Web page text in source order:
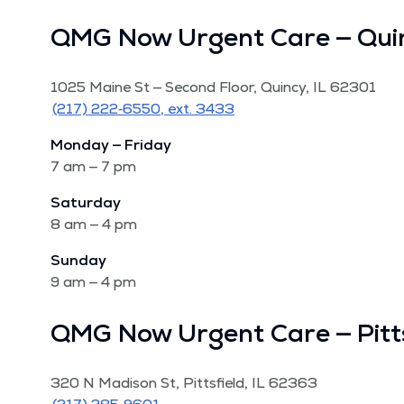
QMG Now Urgent Care —
1025 Maine St — Sec­ond Floor, Quin­cy, IL 62301
(217) 222‑6550, ext. 3433
Mon­day — Fri­day
7 am — 7 pm
Sat­ur­day
8 am — 4 pm
Sun­day
9 am — 4 pm
QMG Now Urgent Care —
320 N Madi­son St, Pitts­field, IL 62363